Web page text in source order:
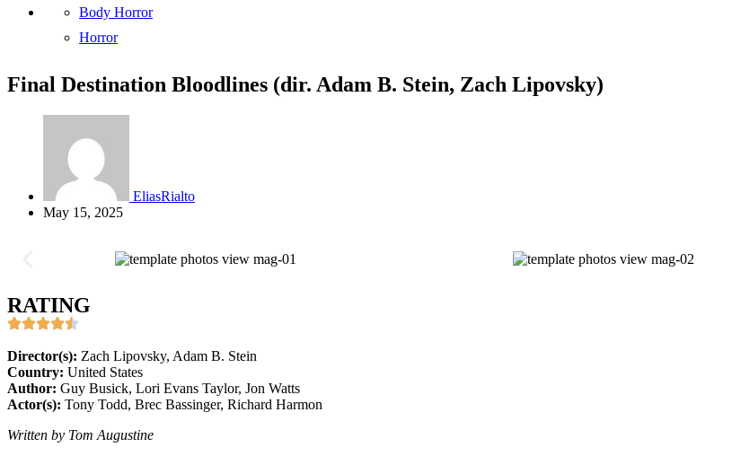
Body Horror
Horror
Final Destination Bloodlines (dir. Adam B. Stein, Zach Lipovsky)
EliasRialto
May 15, 2025
RATING
Director(s): Zach Lipovsky, Adam B. Stein
Country: United States
Author: Guy Busick, Lori Evans Taylor, Jon Watts
Actor(s): Tony Todd, Brec Bassinger, Richard Harmon
Written by Tom Augustine